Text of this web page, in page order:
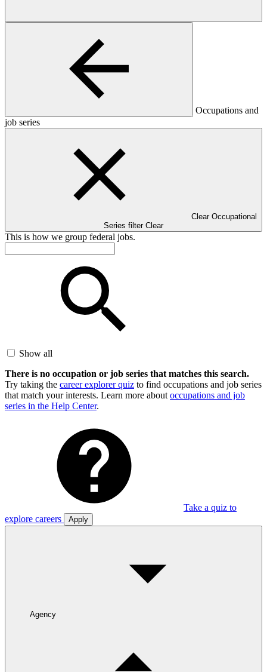
Occupations and
job series
Clear Occupational
Series filter Clear
This is how we group federal jobs.
Show all
There is no occupation or job series that matches this search.
Try taking the career explorer quiz to find occupations and job series
that match your interests. Learn more about occupations and job
series in the Help Center.
Take a quiz to
explore careers
Apply
Agency